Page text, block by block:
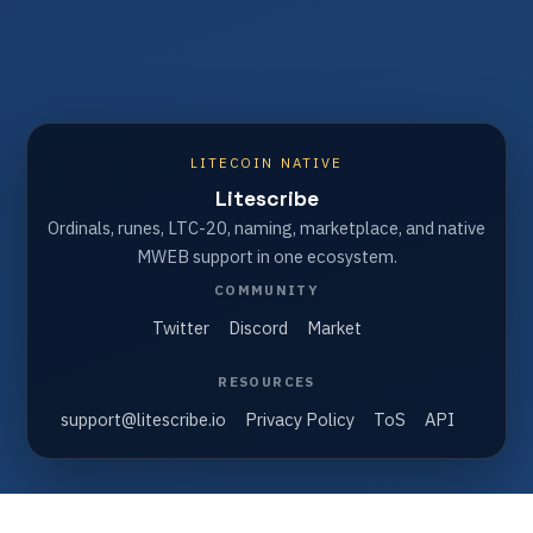
LITECOIN NATIVE
Litescribe
Ordinals, runes, LTC-20, naming, marketplace, and native
MWEB support in one ecosystem.
COMMUNITY
Twitter Discord Market
RESOURCES
support@litescribe.io Privacy Policy ToS API